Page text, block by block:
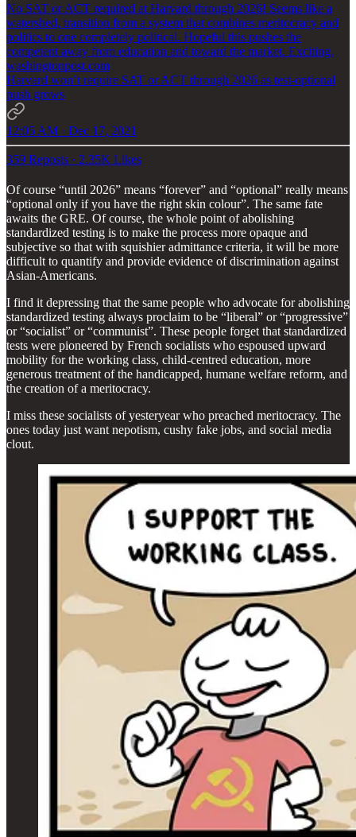
No SAT or ACT required at Harvard through 2026! Seems like a
watershed, transition from a system that combines meritocracy and
politics to one completely political. Hopeful this pushes the
competent away from education and toward the market. Exciting.
washingtonpost.com
Harvard won’t require SAT or ACT through 2026 as test-optional
push grows
12:05 AM · Dec 17, 2021
359 Reposts · 2.35K Likes
Of course “until 2026” means “forever” and “optional” really means
“optional only if you have the right skin colour”. The same fate
awaits the GRE. Of course, the whole point of abolishing
standardized testing is to make the process more opaque and
subjective so that with squishier admittance criteria, it will be more
difficult to quantify and provide evidence of discrimination against
Asian-Americans.
I find it depressing that the same people who advocate for abolishing
standardized testing always proclaim to be “liberal” or “progressive”
or “socialist” or “communist”. These people forget that standardized
tests were pioneered by French socialists who espoused upward
mobility for the working class, child-centred education, more
generous treatment of the handicapped, humane welfare reform, and
the creation of a meritocracy.
I miss these socialists of yesteryear who preached meritocracy. The
ones today just want nepotism, cushy fake jobs, and social media
clout.